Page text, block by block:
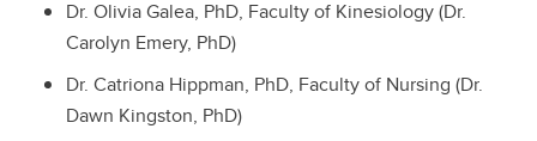
Dr. Olivia Galea, PhD, Faculty of Kinesiology (Dr.
Carolyn Emery, PhD)
Dr. Catriona Hippman, PhD, Faculty of Nursing (Dr.
Dawn Kingston, PhD)